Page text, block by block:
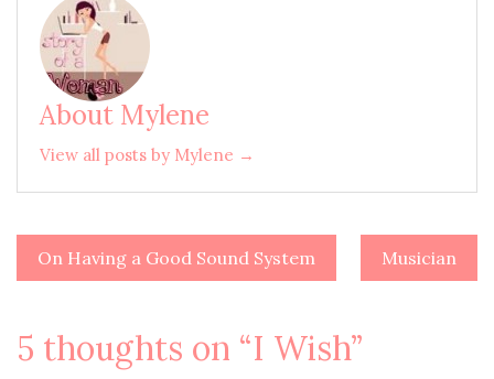
About Mylene
View all posts by Mylene →
Post
On Having a Good Sound System Musician
5 thoughts on “I Wish”